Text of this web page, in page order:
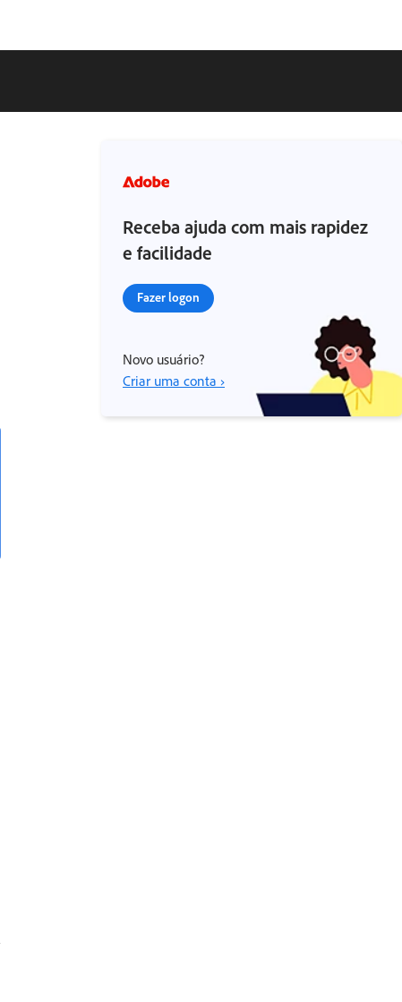
Receba ajuda com mais rapidez
e facilidade
Fazer logon
Novo usuário?
Criar uma conta ›